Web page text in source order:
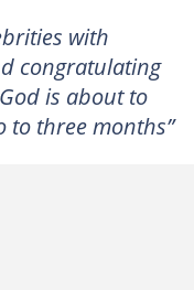
with
congratulating
is about to
to three months”